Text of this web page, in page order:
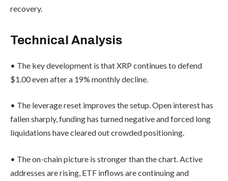
recovery.
Technical Analysis
• The key development is that XRP continues to defend
$1.00 even after a 19% monthly decline.
• The leverage reset improves the setup. Open interest has
fallen sharply, funding has turned negative and forced long
liquidations have cleared out crowded positioning.
• The on-chain picture is stronger than the chart. Active
addresses are rising, ETF inflows are continuing and